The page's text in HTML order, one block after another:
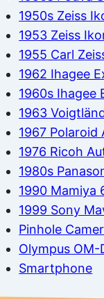
1950s Zeiss
1953 Zeiss
1955 Carl
1962 Ihagee
1960s Ihagee
1963
1967 Polaroid
1976 Ricoh
1980s
1990 Mamiya
1999 Sony
Pinhole
Olympus OM-
Smartphone